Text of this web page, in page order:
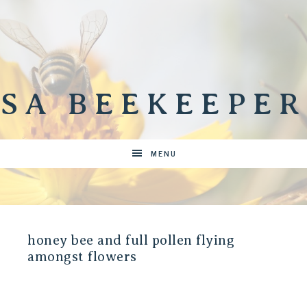
SA BEEKEEPER
MENU
honey bee and full pollen flying
amongst flowers